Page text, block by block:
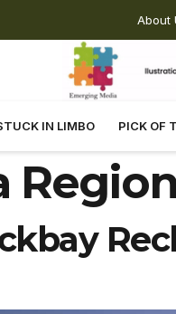
About
IN LIMBO PICK OF